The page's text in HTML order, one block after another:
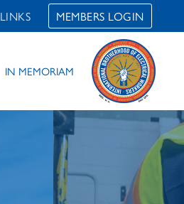
LINKS MEMBERS LOGIN
IN MEMORIAM